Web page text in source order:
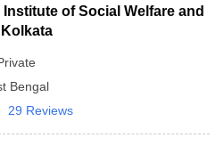
Institute of Social Welfare and
Bengal
29 Reviews